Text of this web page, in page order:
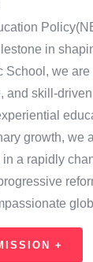
in
School, we
and skill-
growth, we
a rapidly
+